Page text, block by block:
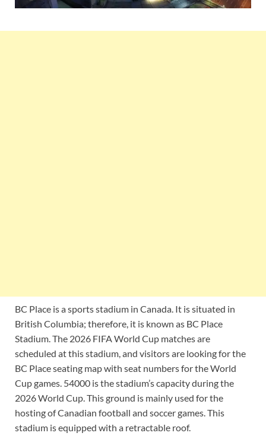
BC Place is a sports stadium in Canada. It is situated in
British Columbia; therefore, it is known as BC Place
Stadium. The 2026 FIFA World Cup matches are
scheduled at this stadium, and visitors are looking for the
BC Place seating map with seat numbers for the World
Cup games. 54000 is the stadium’s capacity during the
2026 World Cup. This ground is mainly used for the
hosting of Canadian football and soccer games. This
stadium is equipped with a retractable roof.